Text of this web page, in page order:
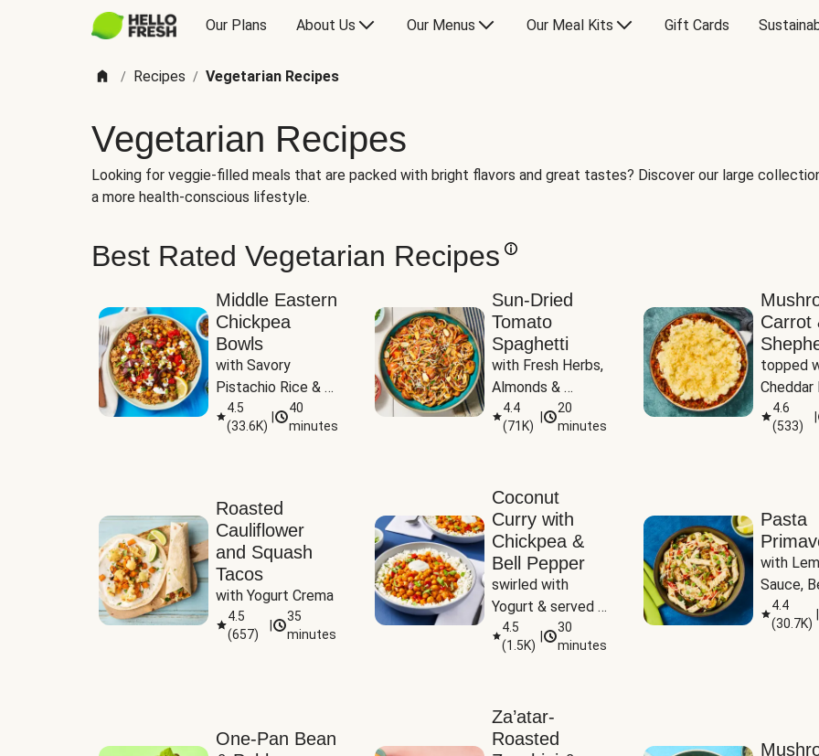
Our Plans About Us Our Menus Our Meal Kits Gift Cards
/ Recipes / Vegetarian Recipes
Vegetarian Recipes
Looking for veggie-filled meals that are packed with bright flavors and great tastes? Discover our large
a more health-conscious lifestyle.
Best Rated Vegetarian Recipes
Middle Eastern
Chickpea
Bowls
with Savory
Pistachio Rice &
Garlicky White
Sauce
4.5
(33.6K)
40
minutes
Sun-Dried
Tomato
Spaghetti
with Fresh Herbs,
Almonds &
Parmesan
4.4
(71K)
20
minutes
Carrot
topped
Cheddar
4.6
(533)
Roasted
Cauliflower
and Squash
Tacos
with Yogurt Crema
4.5
(657)
35
minutes
Coconut
Curry with
Chickpea &
Bell Pepper
swirled with
Yogurt & served
with Basmati Rice
4.5
(1.5K)
30
minutes
Pasta
with
Sauce,
Pepper,
Peas
4.4
(30.7K)
One-Pan Bean
Za’atar-
Roasted